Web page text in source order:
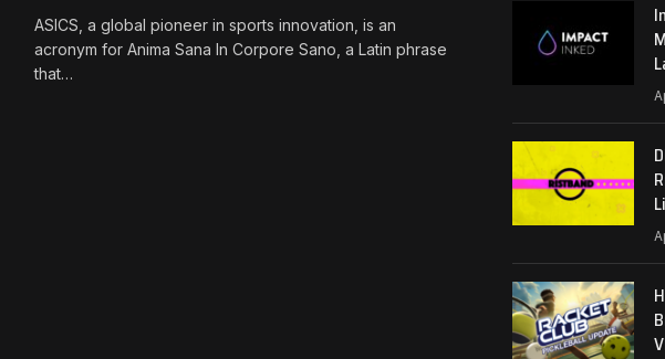
ASICS, a global pioneer in sports innovation, is an
acronym for Anima Sana In Corpore Sano, a Latin phrase
that…